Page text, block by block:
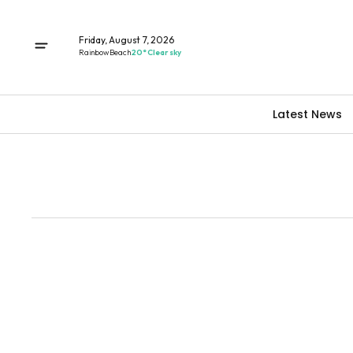
Friday, August 7, 2026
Rainbow Beach20° Clear sky
Latest News